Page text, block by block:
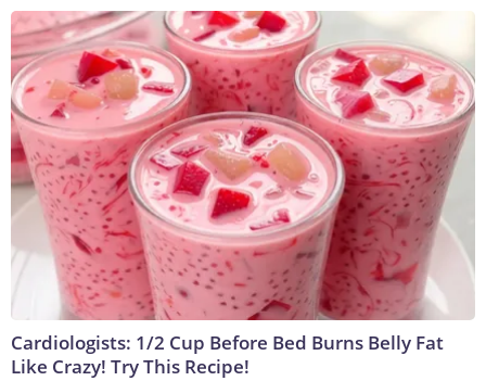
Cardiologists: 1/2 Cup Before Bed Burns Belly Fat
Like Crazy! Try This Recipe!